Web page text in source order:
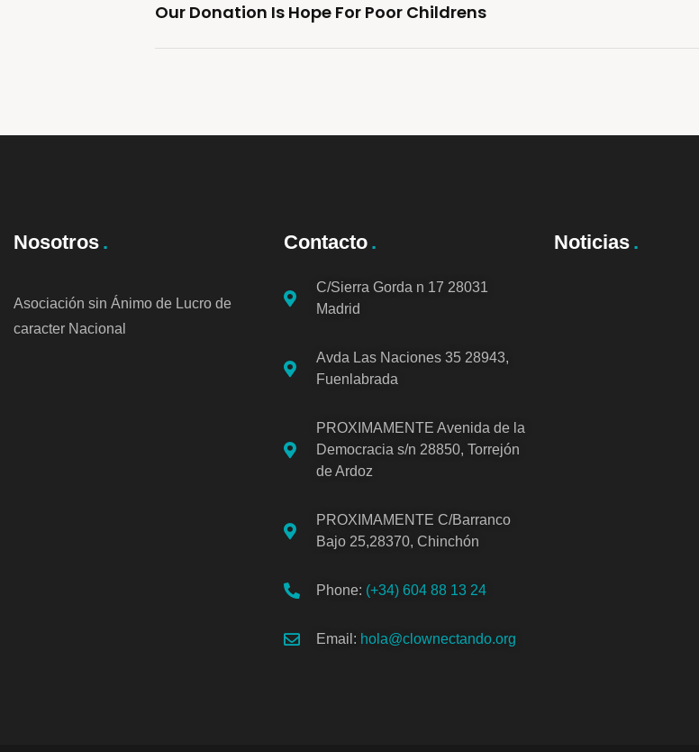
Our Donation Is Hope For Poor Childrens
Nosotros
Asociación sin Ánimo de Lucro de
caracter Nacional
Contacto
C/Sierra Gorda n 17 28031
Madrid
Avda Las Naciones 35 28943,
Fuenlabrada
PROXIMAMENTE Avenida de la
Democracia s/n 28850, Torrejón
de Ardoz
PROXIMAMENTE C/Barranco
Bajo 25,28370, Chinchón
Phone: (+34) 604 88 13 24
Email: hola@clownectando.org
Noticias